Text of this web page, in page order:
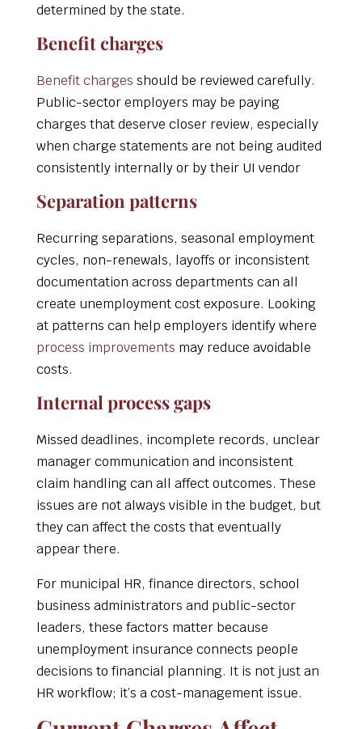
determined by the state.
Benefit charges
Benefit charges should be reviewed carefully.
Public-sector employers may be paying
charges that deserve closer review, especially
when charge statements are not being audited
consistently internally or by their UI vendor
Separation patterns
Recurring separations, seasonal employment
cycles, non-renewals, layoffs or inconsistent
documentation across departments can all
create unemployment cost exposure. Looking
at patterns can help employers identify where
process improvements may reduce avoidable
costs.
Internal process gaps
Missed deadlines, incomplete records, unclear
manager communication and inconsistent
claim handling can all affect outcomes. These
issues are not always visible in the budget, but
they can affect the costs that eventually
appear there.
For municipal HR, finance directors, school
business administrators and public-sector
leaders, these factors matter because
unemployment insurance connects people
decisions to financial planning. It is not just an
HR workflow; it’s a cost-management issue.